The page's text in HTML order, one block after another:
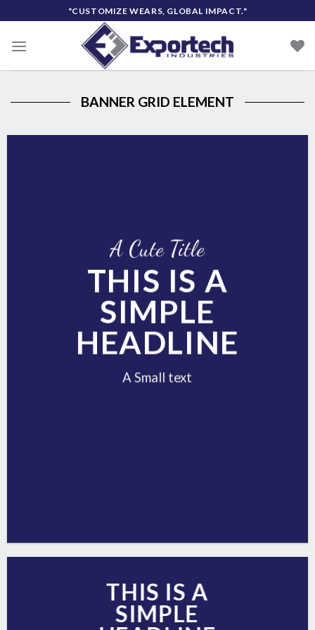
to
content
"CUSTOMIZE WEARS, GLOBAL IMPACT."
BANNER GRID ELEMENT
A Cute Title
THIS IS A
SIMPLE
HEADLINE
A Small text
THIS IS A
SIMPLE